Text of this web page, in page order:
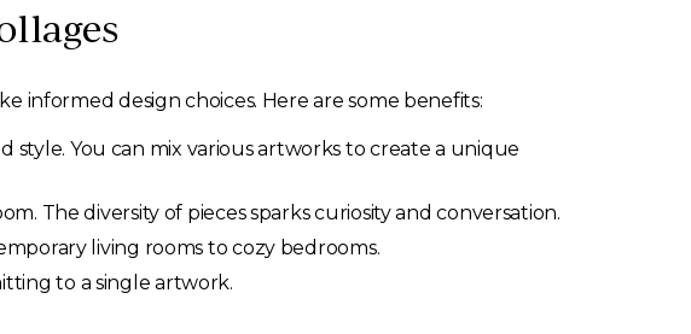
informed design choices. Here are some benefits:
You can mix various artworks to create a unique
The diversity of pieces sparks curiosity and conversation.
living rooms to cozy bedrooms.
to a single artwork.